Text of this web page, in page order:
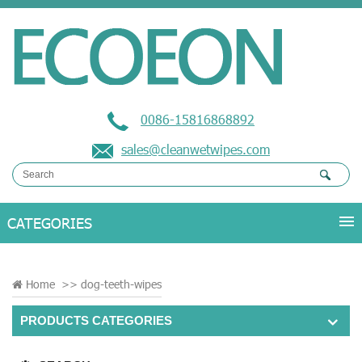
0086-15816868892
sales@cleanwetwipes.com
Home >> dog-teeth-wipes
PRODUCTS CATEGORIES